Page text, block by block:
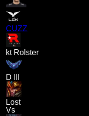
CUZZ
kt Rolster
D III
Lost
Vs